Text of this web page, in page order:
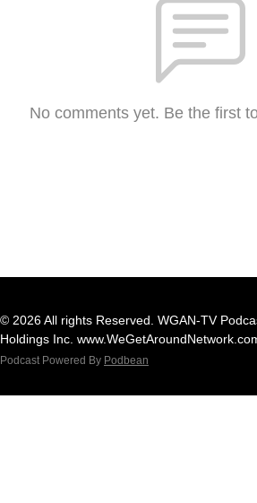
No comments yet. Be the first
© 2026 All rights Reserved. WGAN-TV
Holdings Inc.
Podcast Powered By Podbean